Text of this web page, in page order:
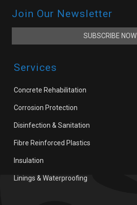
Join Our Newsletter
SUBSCRIBE NOW
Services
Concrete Rehabilitation
Corrosion Protection
Disinfection & Sanitation
Fibre Reinforced Plastics
Insulation
Linings & Waterproofing